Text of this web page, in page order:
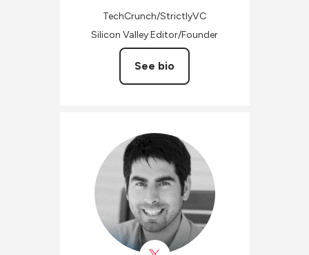
TechCrunch/StrictlyVC
Silicon Valley Editor/Founder
See bio